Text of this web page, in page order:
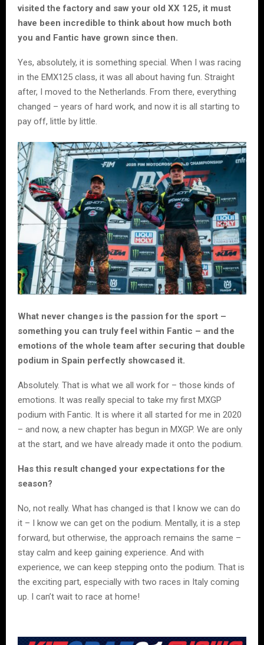
visited the factory and saw your old XX 125, it must
have been incredible to think about how much both
you and Fantic have grown since then.
Yes, absolutely, it is something special. When I was racing
in the EMX125 class, it was all about having fun. Straight
after, I moved to the Netherlands. From there, everything
changed – years of hard work, and now it is all starting to
pay off, little by little.
What never changes is the passion for the sport –
something you can truly feel within Fantic – and the
emotions of the whole team after securing that double
podium in Spain perfectly showcased it.
Absolutely. That is what we all work for – those kinds of
emotions. It was really special to take my first MXGP
podium with Fantic. It is where it all started for me in 2020
– and now, a new chapter has begun in MXGP. We are only
at the start, and we have already made it onto the podium.
Has this result changed your expectations for the
season?
No, not really. What has changed is that I know we can do
it – I know we can get on the podium. Mentally, it is a step
forward, but otherwise, the approach remains the same –
stay calm and keep gaining experience. And with
experience, we can keep stepping onto the podium. That is
the exciting part, especially with two races in Italy coming
up. I can’t wait to race at home!